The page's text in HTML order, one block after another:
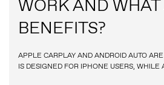
WORK AND
BENEFITS?
APPLE CARPLAY AND ANDROID AUTO
IS DESIGNED FOR IPHONE USERS, WHILE